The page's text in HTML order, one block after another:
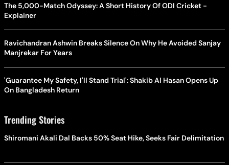
The 5,000-Match Odyssey: A Short History Of ODI Cricket -
Explainer
Ravichandran Ashwin Breaks Silence On Why He Avoided Sanjay
Manjrekar For Years
'Guarantee My Safety, I'll Stand Trial': Shakib Al Hasan Opens Up
On Bangladesh Return
Trending Stories
Shiromani Akali Dal Backs 50% Seat Hike, Seeks Fair Delimitation